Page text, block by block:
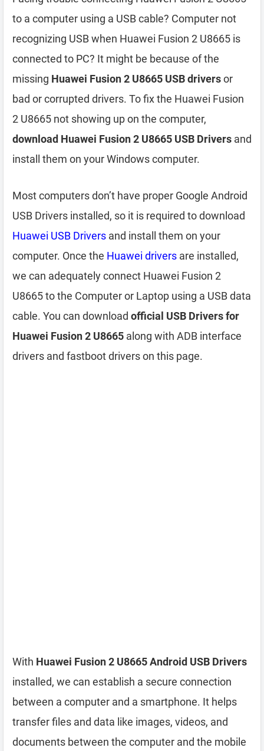
to a computer using a USB cable? Computer not
recognizing USB when Huawei Fusion 2 U8665 is
connected to PC? It might be because of the
missing Huawei Fusion 2 U8665 USB driversor
bad or corrupted drivers. To fix the Huawei Fusion
2 U8665 not showing up on the computer,
download Huawei Fusion 2 U8665 USB Drivers and
install them on your Windows computer.
Most computers don’t have proper Google Android
USB Drivers installed, so it is required to download
Huawei USB Drivers and install them on your
computer. Once the Huawei drivers are installed,
we can adequately connect Huawei Fusion 2
U8665 to the Computer or Laptop using a USB data
cable. You can download official USB Drivers for
Huawei Fusion 2 U8665 along with ADB interface
drivers and fastboot drivers on this page.
With Huawei Fusion 2 U8665 Android USB Drivers
installed, we can establish a secure connection
between a computer and a smartphone. It helps
transfer files and data like images, videos, and
documents between the computer and the mobile